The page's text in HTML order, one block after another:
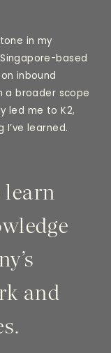
learn
and
in my
based
inbound
a broader scope
led me to K2,
learned.